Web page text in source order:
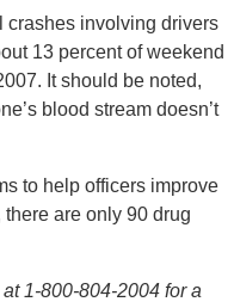
crashes involving drivers
13 percent of weekend
It should be noted,
blood stream doesn’t
to help officers improve
there are only 90 drug
1-800-804-2004 for a